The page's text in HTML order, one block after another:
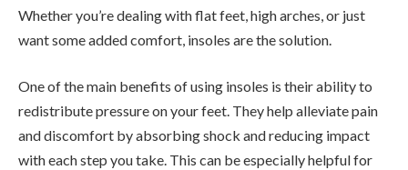
Whether you’re dealing with flat feet, high arches, or just
want some added comfort, insoles are the solution.
One of the main benefits of using insoles is their ability to
redistribute pressure on your feet. They help alleviate pain
and discomfort by absorbing shock and reducing impact
with each step you take. This can be especially helpful for